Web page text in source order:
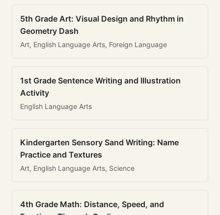
5th Grade Art: Visual Design and Rhythm in
Geometry Dash
Art, English Language Arts, Foreign Language
1st Grade Sentence Writing and Illustration
Activity
English Language Arts
Kindergarten Sensory Sand Writing: Name
Practice and Textures
Art, English Language Arts, Science
4th Grade Math: Distance, Speed, and